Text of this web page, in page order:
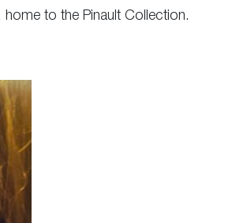
to the Pinault Collection.